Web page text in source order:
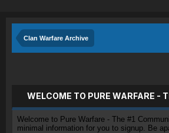
Clan Warfare Archive
WELCOME TO PURE WARFARE -
Welcome to Pure Warfare - The #1
minimal information for you to signup. Be